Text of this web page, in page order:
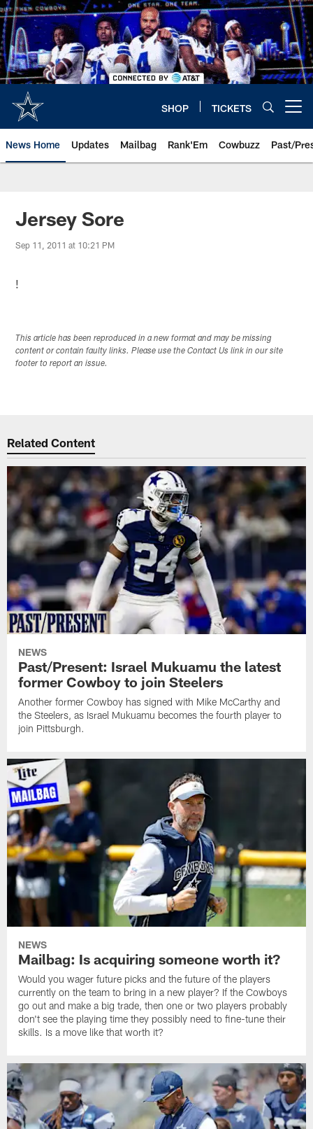
Skip
to
main
content
SHOP TICKETS
News Home Updates Mailbag Rank'Em Cowbuzz Past/
Jersey Sore
Sep 11, 2011 at 10:21 PM
!
This article has been reproduced in a new format and may be missing
content or contain faulty links. Please use the Contact Us link in our site
footer to report an issue.
Related Content
NEWS
Past/Present: Israel Mukuamu the latest
former Cowboy to join Steelers
Another former Cowboy has signed with Mike McCarthy and
the Steelers, as Israel Mukuamu becomes the fourth player to
join Pittsburgh.
NEWS
Mailbag: Is acquiring someone worth it?
Would you wager future picks and the future of the players
currently on the team to bring in a new player? If the Cowboys
go out and make a big trade, then one or two players probably
don't see the playing time they possibly need to fine-tune their
skills. Is a move like that worth it?